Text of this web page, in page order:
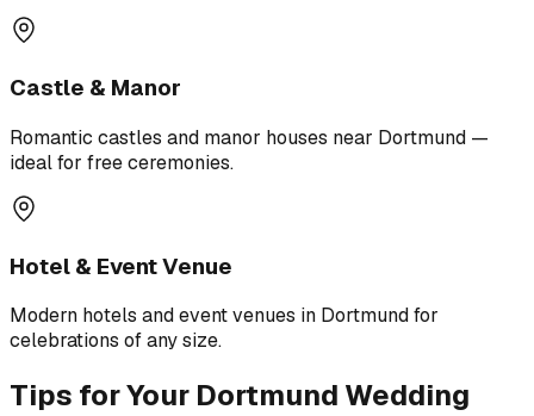
Castle & Manor
Romantic castles and manor houses near Dortmund —
ideal for free ceremonies.
Hotel & Event Venue
Modern hotels and event venues in Dortmund for
celebrations of any size.
Tips for Your Dortmund Wedding